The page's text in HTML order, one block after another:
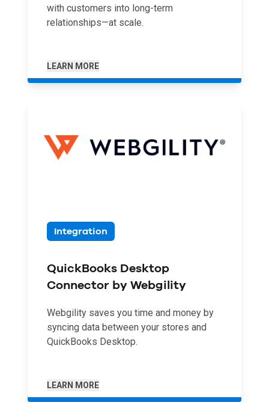
with customers into long-term
relationships—at scale.
LEARN MORE
Integration
QuickBooks Desktop
Connector by Webgility
Webgility saves you time and money by
syncing data between your stores and
QuickBooks Desktop.
LEARN MORE